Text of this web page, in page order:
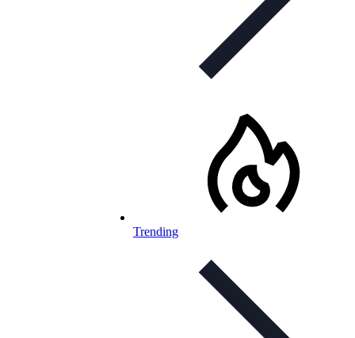
Trending